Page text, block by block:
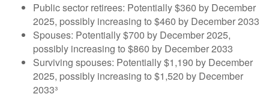
Public sector retirees: Potentially $360 by December
2025, possibly increasing to $460 by December 2033
Spouses: Potentially $700 by December 2025,
possibly increasing to $860 by December 2033
Surviving spouses: Potentially $1,190 by December
2025, possibly increasing to $1,520 by December
2033³